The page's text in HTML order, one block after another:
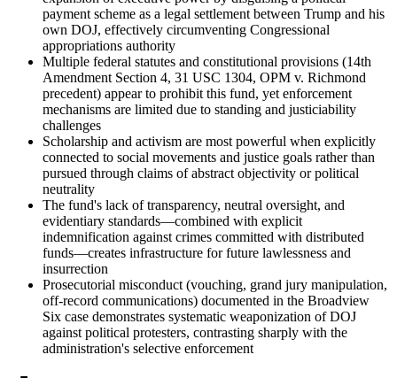
payment scheme as a legal settlement between Trump and his
own DOJ, effectively circumventing Congressional
appropriations authority
Multiple federal statutes and constitutional provisions (14th
Amendment Section 4, 31 USC 1304, OPM v. Richmond
precedent) appear to prohibit this fund, yet enforcement
mechanisms are limited due to standing and justiciability
challenges
Scholarship and activism are most powerful when explicitly
connected to social movements and justice goals rather than
pursued through claims of abstract objectivity or political
neutrality
The fund's lack of transparency, neutral oversight, and
evidentiary standards—combined with explicit
indemnification against crimes committed with distributed
funds—creates infrastructure for future lawlessness and
insurrection
Prosecutorial misconduct (vouching, grand jury manipulation,
off-record communications) documented in the Broadview
Six case demonstrates systematic weaponization of DOJ
against political protesters, contrasting sharply with the
administration's selective enforcement